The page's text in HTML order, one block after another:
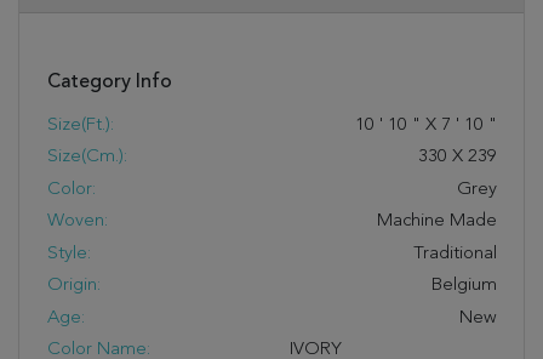
Category Info
Size(ft.): 10 ' 10 " X 7 ' 10 "
Size(cm.):
330 X 239
Color:
Grey
Woven:
Machine Made
Style:
Traditional
Origin:
Belgium
Age:
New
Color Name:
IVORY